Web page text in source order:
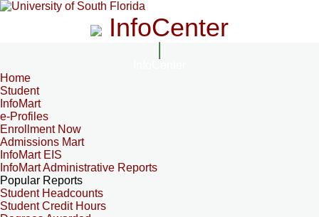
InfoCenter
Home
Student
InfoMart
e-Profiles
Enrollment Now
Admissions Mart
InfoMart EIS
InfoMart Administrative Reports
Popular Reports
Student Headcounts
Student Credit Hours